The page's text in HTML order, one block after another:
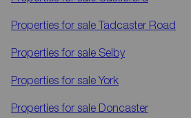
Properties for sale Tadcaster Road
Properties for sale Selby
Properties for saleYork
Properties for sale Doncaster